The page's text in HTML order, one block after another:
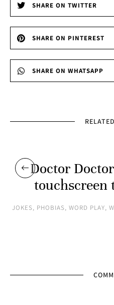
SHARE ON TWITTER
SHARE ON PINTEREST
SHARE ON WHATSAPP
Doctor
touchscreen
JOKES, PHOBIAS, WORD PLAY,